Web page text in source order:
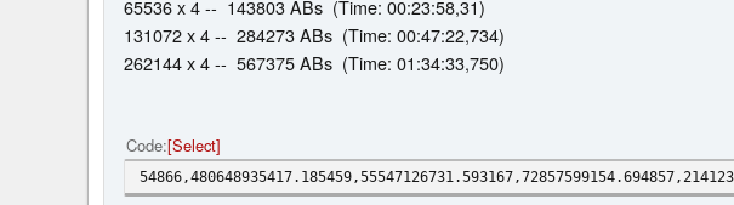
65536 x 4 -- 143803 ABs (Time: 00:23:58,31)
131072 x 4 -- 284273 ABs (Time: 00:47:22,734)
262144 x 4 -- 567375 ABs (Time: 01:34:33,750)
Code Select